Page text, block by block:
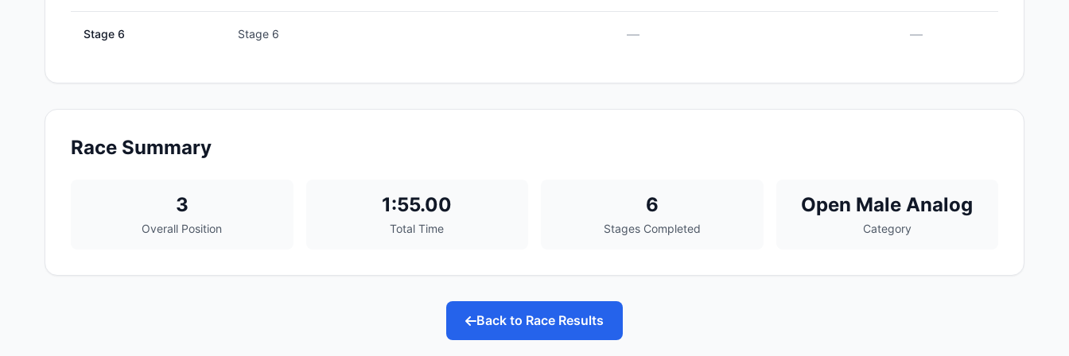
Stage 6 Stage 6 — —
Race Summary
3
Overall Position
1:55.00
Total Time
6
Stages Completed
Open Male Analog
Category
Back to Race Results